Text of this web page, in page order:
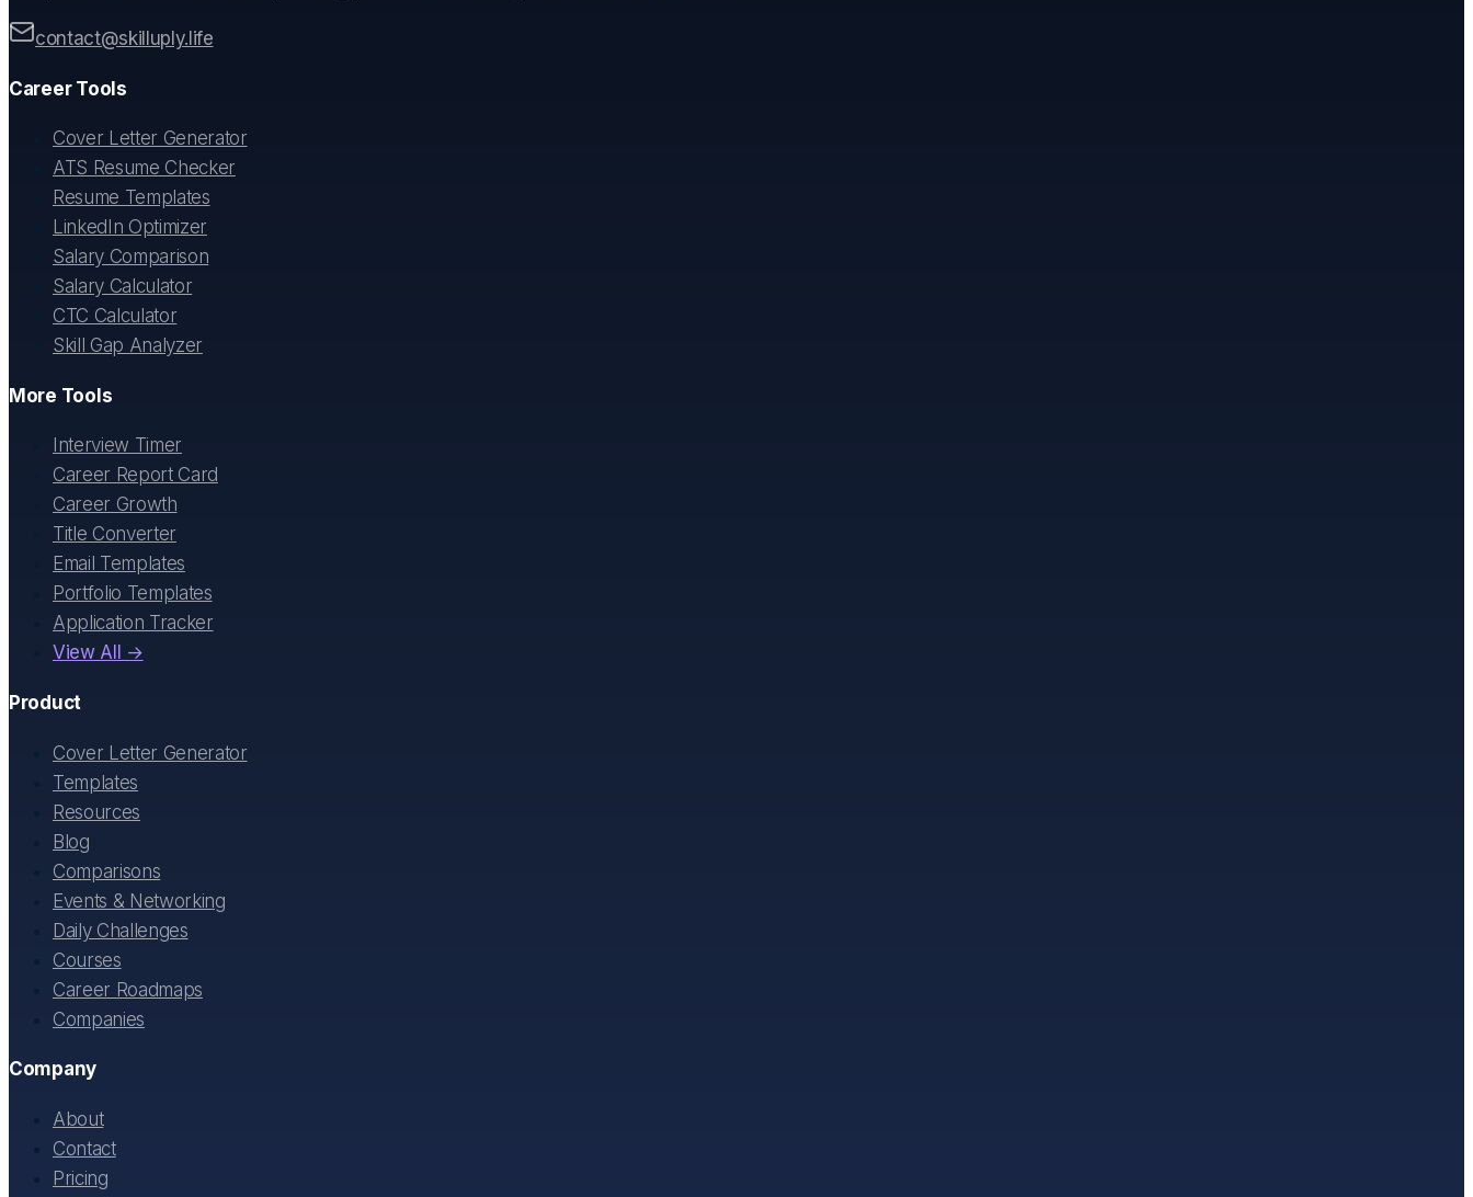
contact@skilluply.life
Career Tools
Cover Letter Generator
ATS Resume Checker
Resume Templates
LinkedIn Optimizer
Salary Comparison
Salary Calculator
CTC Calculator
Skill Gap Analyzer
More Tools
Interview Timer
Career Report Card
Career Growth
Title Converter
Email Templates
Portfolio Templates
Application Tracker
View All →
Product
Cover Letter Generator
Templates
Resources
Blog
Comparisons
Events & Networking
Daily Challenges
Courses
Career Roadmaps
Companies
Company
About
Contact
Pricing